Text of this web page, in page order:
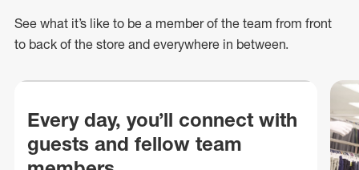
See what it’s like to be a member of the team from front
to back of the store and everywhere in between.
Every day, you’ll connect with
guests and fellow team